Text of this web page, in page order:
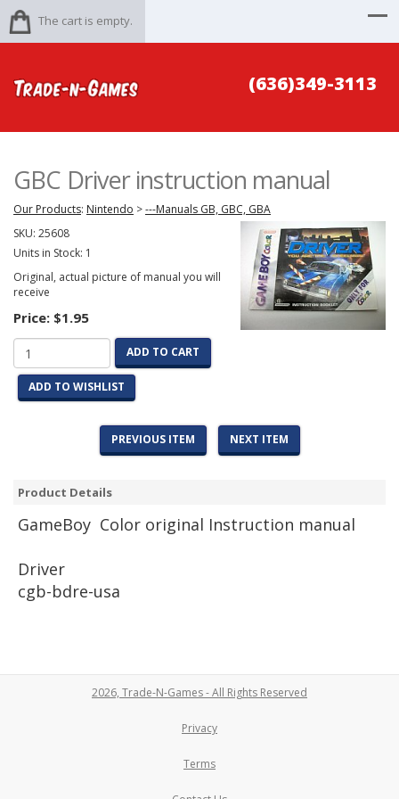
The cart is empty.
(636)349-3113
GBC Driver instruction manual
Our Products: Nintendo >---Manuals GB, GBC, GBA
SKU: 25608
Units in Stock: 1
Original, actual picture of manual you will
receive
Price: $1.95
ADD TO CART
ADD TO WISHLIST
PREVIOUS ITEM NEXT ITEM
Product Details
GameBoy Color original Instruction manual
Driver
cgb-bdre-usa
2026, Trade-N-Games - All Rights Reserved
Privacy
Terms